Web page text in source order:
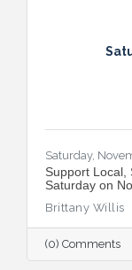
Saturday,
​Support Local,
Saturday on
Brittany Willis
(0) Comments